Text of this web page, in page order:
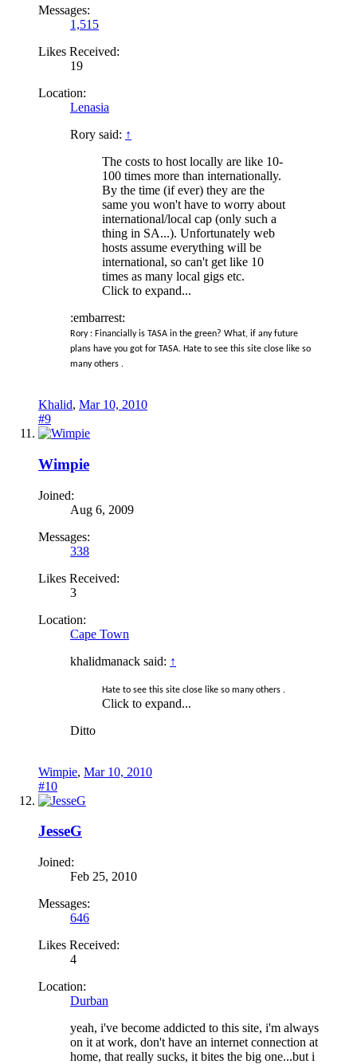
Messages:
1,515
Likes Received:
19
Location:
Lenasia
Rory said: ↑
The costs to host locally are like 10-
100 times more than internationally.
By the time (if ever) they are the
same you won't have to worry about
international/local cap (only such a
thing in SA...). Unfortunately web
hosts assume everything will be
international, so can't get like 10
times as many local gigs etc.
Click to expand...
:embarrest:
Rory : Financially is TASA in the green? What, if any future
plans have you got for TASA. Hate to see this site close like so
many others .
Khalid, Mar 10, 2010
#9
Wimpie
Joined:
Aug 6, 2009
Messages:
338
Likes Received:
3
Location:
Cape Town
khalidmanack said: ↑
Hate to see this site close like so many others .
Click to expand...
Ditto
Wimpie, Mar 10, 2010
#10
JesseG
Joined:
Feb 25, 2010
Messages:
646
Likes Received:
4
Location:
Durban
yeah, i've become addicted to this site, i'm always
on it at work, don't have an internet connection at
home, that really sucks, it bites the big one...but i